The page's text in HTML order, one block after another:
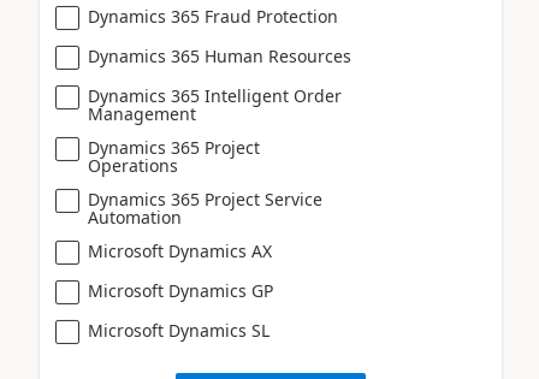
Dynamics 365 Fraud Protection
Dynamics 365 Human Resources
Dynamics 365 Intelligent Order
Management
Dynamics 365 Project
Operations
Dynamics 365 Project Service
Automation
Microsoft Dynamics AX
Microsoft Dynamics GP
Microsoft Dynamics SL